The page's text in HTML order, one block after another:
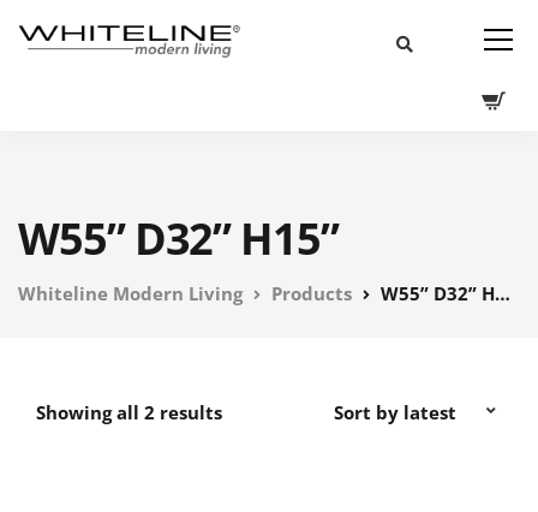
W55” D32” H15”
Whiteline Modern Living Products W55” D32” H15”
Showing all 2 results